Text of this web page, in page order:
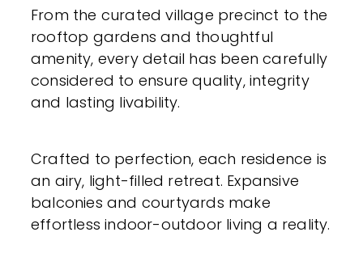
From the curated village precinct to the
rooftop gardens and thoughtful
amenity, every detail has been carefully
considered to ensure quality, integrity
and lasting livability.
Crafted to perfection, each residence is
an airy, light-filled retreat. Expansive
balconies and courtyards make
effortless indoor-outdoor living a reality.